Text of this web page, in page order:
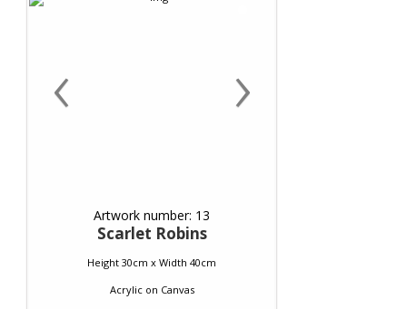
‹ ›
Artwork number: 13
Scarlet Robins
Height 30cm x Width 40cm
Acrylicon Canvas